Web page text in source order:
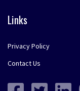
Links
Privacy Policy
Contact Us